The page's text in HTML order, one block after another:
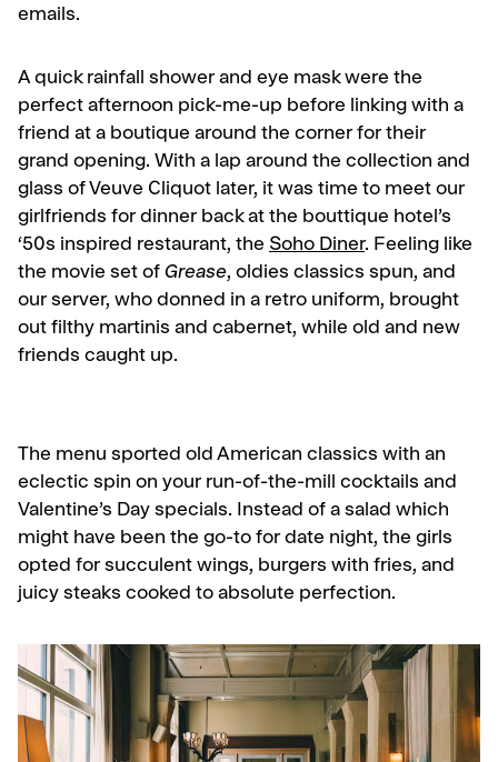
emails.
A quick rainfall shower and eye mask were the
perfect afternoon pick-me-up before linking with a
friend at a boutique around the corner for their
grand opening. With a lap around the collection and
glass of Veuve Cliquot later, it was time to meet our
girlfriends for dinner back at the bouttique hotel’s
‘50s inspired restaurant, the Soho Diner. Feeling like
the movie set of Grease, oldies classics spun, and
our server, who donned in a retro uniform, brought
out filthy martinis and cabernet, while old and new
friends caught up.
The menu sported old American classics with an
eclectic spin on your run-of-the-mill cocktails and
Valentine’s Day specials. Instead of a salad which
might have been the go-to for date night, the girls
opted for succulent wings, burgers with fries, and
juicy steaks cooked to absolute perfection.